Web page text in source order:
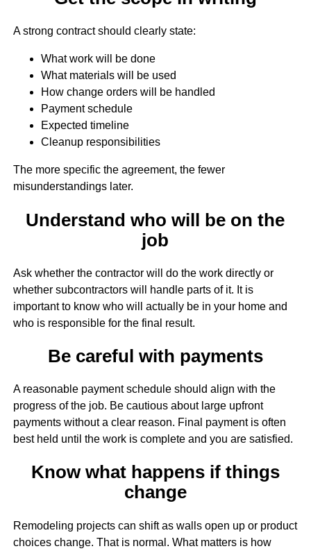
A strong contract should clearly state:
What work will be done
What materials will be used
How change orders will be handled
Payment schedule
Expected timeline
Cleanup responsibilities
The more specific the agreement, the fewer
misunderstandings later.
Understand who will be on the
job
Ask whether the contractor will do the work directly or
whether subcontractors will handle parts of it. It is
important to know who will actually be in your home and
who is responsible for the final result.
Be careful with payments
A reasonable payment schedule should align with the
progress of the job. Be cautious about large upfront
payments without a clear reason. Final payment is often
best held until the work is complete and you are satisfied.
Know what happens if things
change
Remodeling projects can shift as walls open up or product
choices change. That is normal. What matters is how